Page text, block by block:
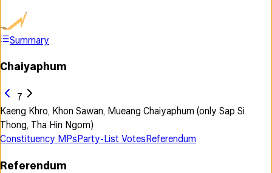
Summary
Chaiyaphum
7
Kaeng Khro, Khon Sawan, Mueang Chaiyaphum (only Sap Si
Thong, Tha Hin Ngom)
Constituency MPsParty-List VotesReferendum
Referendum